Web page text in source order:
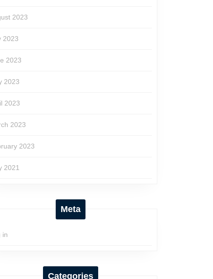
2023
2023
2023
2023
2023
2023
2023
2021
Meta
in
Categories